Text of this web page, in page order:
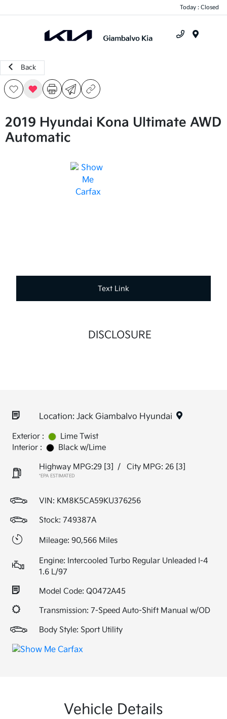
Today : Closed
Back
2019 Hyundai Kona Ultimate AWD
Automatic
Text Link
DISCLOSURE
Location: Jack Giambalvo Hyundai
Exterior :
Lime Twist
Interior :
Black w/Lime
Highway MPG:29 [3] / City MPG: 26 [3]
*EPA ESTIMATED
VIN: KM8K5CA59KU376256
Stock: 749387A
Mileage: 90,566 Miles
Engine: Intercooled Turbo Regular Unleaded I-4
1.6 L/97
Model Code: Q0472A45
Transmission: 7-Speed Auto-Shift Manual w/OD
Body Style: Sport Utility
Vehicle Details